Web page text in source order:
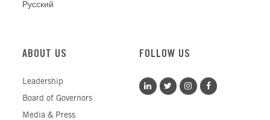
Русский
ABOUT US
Leadership
Board of Governors
Media & Press
FOLLOW US